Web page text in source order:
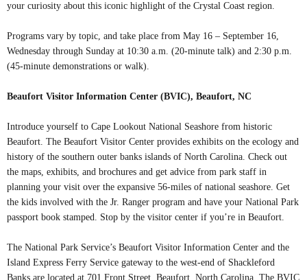
your curiosity about this iconic highlight of the Crystal Coast region.
Programs vary by topic, and take place from May 16 – September 16,
Wednesday through Sunday at 10:30 a.m. (20-minute talk) and 2:30 p.m.
(45-minute demonstrations or walk).
Beaufort Visitor Information Center (BVIC), Beaufort, NC
Introduce yourself to Cape Lookout National Seashore from historic
Beaufort. The Beaufort Visitor Center provides exhibits on the ecology and
history of the southern outer banks islands of North Carolina. Check out
the maps, exhibits, and brochures and get advice from park staff in
planning your visit over the expansive 56-miles of national seashore. Get
the kids involved with the Jr. Ranger program and have your National Park
passport book stamped. Stop by the visitor center if you’re in Beaufort.
The National Park Service’s Beaufort Visitor Information Center and the
Island Express Ferry Service gateway to the west-end of Shackleford
Banks are located at 701 Front Street, Beaufort, North Carolina. The BVIC